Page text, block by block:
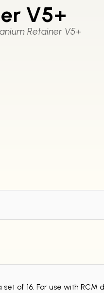
V5+
Retainer V5+
of 16. For use with